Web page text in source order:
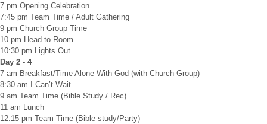
7 pm Opening Celebration
7:45 pm Team Time / Adult Gathering
9 pm Church Group Time
10 pm Head to Room
10:30 pm Lights Out
Day 2 - 4
7 am Breakfast/Time Alone With God (with Church Group)
8:30 am I Can’t Wait
9 am Team Time (Bible Study / Rec)
11 am Lunch
12:15 pm Team Time (Bible study/Party)